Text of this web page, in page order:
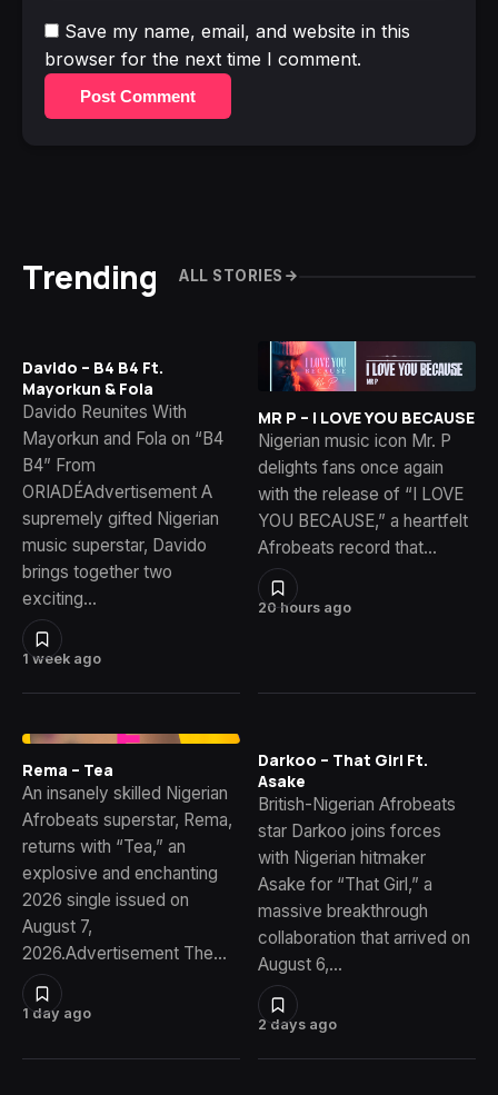
Save my name, email, and website in this
browser for the next time I comment.
Post Comment
Trending ALL STORIES
1 week ago
Davido – B4 B4 Ft.
Mayorkun & Fola
Davido Reunites With
Mayorkun and Fola on “B4
B4” From
ORIADÉAdvertisement A
supremely gifted Nigerian
music superstar, Davido
brings together two
exciting…
20 hours ago
MR P – I LOVE YOU BECAUSE
Nigerian music icon Mr. P
delights fans once again
with the release of “I LOVE
YOU BECAUSE,” a heartfelt
Afrobeats record that…
1 day ago
Rema – Tea
An insanely skilled Nigerian
Afrobeats superstar, Rema,
returns with “Tea,” an
explosive and enchanting
2026 single issued on
August 7,
2026.Advertisement The…
2 days ago
Darkoo – That Girl Ft.
Asake
British-Nigerian Afrobeats
star Darkoo joins forces
with Nigerian hitmaker
Asake for “That Girl,” a
massive breakthrough
collaboration that arrived on
August 6,…